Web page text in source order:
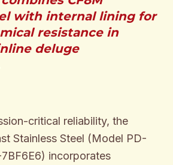
with internal lining for
resistance in
deluge
critical reliability, the
Stainless Steel (Model PD-
incorporates